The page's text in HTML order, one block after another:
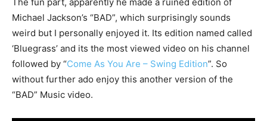
Michael Jackson’s “BAD”, which surprisingly sounds
weird but I personally enjoyed it. Its edition named called
‘Bluegrass’ and its the most viewed video on his channel
followed by “Come As You Are – Swing Edition”. So
without further ado enjoy this another version of the
“BAD” Music video.